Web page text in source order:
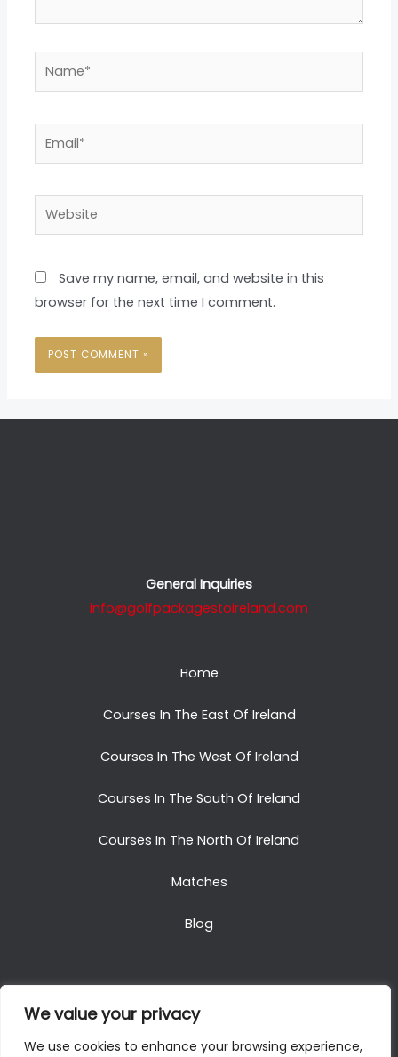
We value your privacy
We use cookies to enhance your browsing experience,
Name*
Website
Save my name, email, and website in this
browser for the next time I comment.
General Inquiries
info@golfpackagestoireland.com
Home
Courses In The East Of Ireland
Courses In The West Of Ireland
Courses In The South Of Ireland
Courses In The North Of Ireland
Matches
Blog
Copyright © 2025. All Rights Reserved. Golf Packages
To Ireland